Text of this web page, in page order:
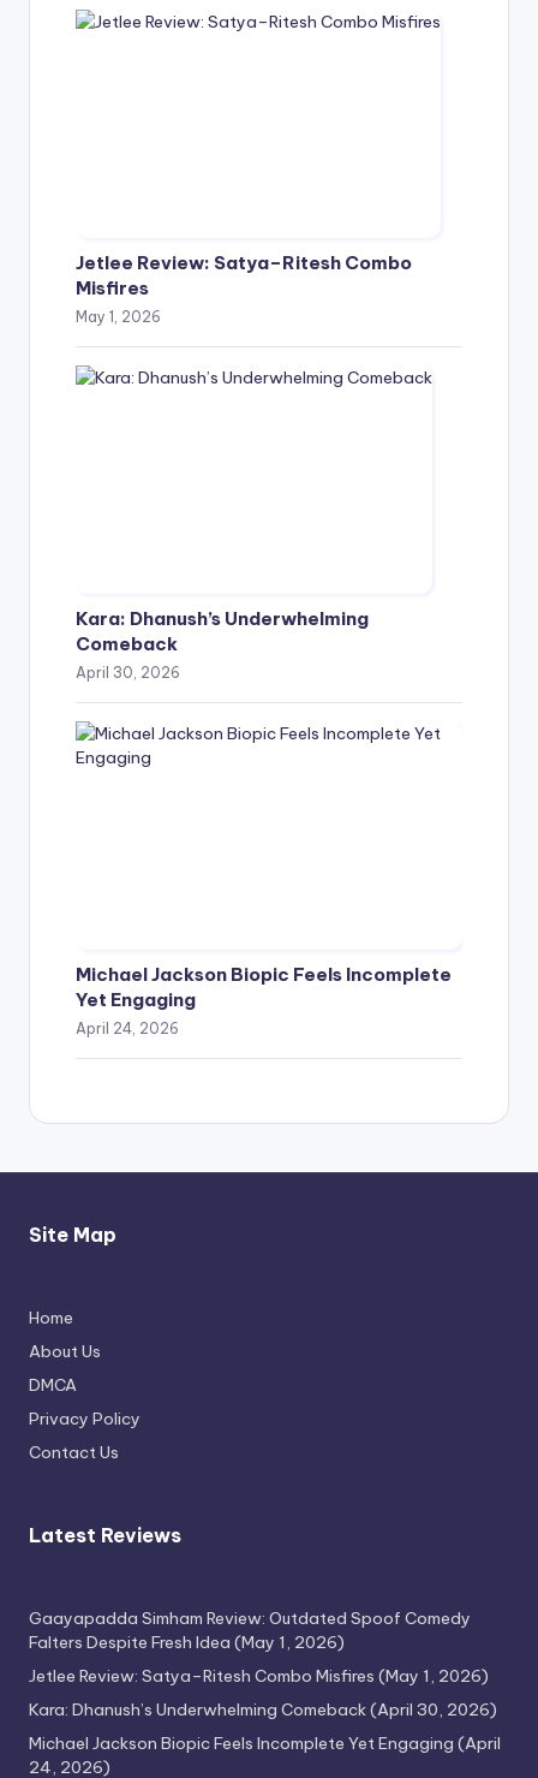
Jetlee Review: Satya–Ritesh Combo
Misfires
May 1, 2026
Kara: Dhanush’s Underwhelming
Comeback
April 30, 2026
Michael Jackson Biopic Feels Incomplete
Yet Engaging
April 24, 2026
Attempt
Site Map
Home
About Us
DMCA
Privacy Policy
Contact Us
Latest Reviews
Gaayapadda Simham Review: Outdated Spoof Comedy
Falters Despite Fresh Idea (May 1, 2026)
Jetlee Review: Satya–Ritesh Combo Misfires (May 1, 2026)
Kara: Dhanush’s Underwhelming Comeback(April 30, 2026)
Michael Jackson Biopic Feels Incomplete Yet Engaging (April
24, 2026)